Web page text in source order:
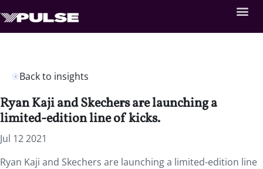
Back to insights
Ryan Kaji and Skechers are launching a
limited-edition line of kicks.
Jul 12 2021
Ryan Kaji and Skechers are launching a limited-edition line